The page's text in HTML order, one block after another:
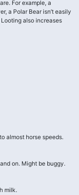
For example, a
a Polar Bear isn’t easily
also increases
almost horse speeds.
on. Might be buggy.
milk.